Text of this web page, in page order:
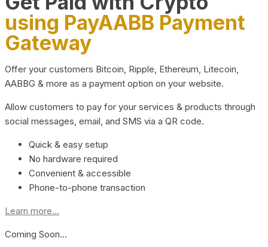
using PayAABB Payment
Gateway
Offer your customers Bitcoin, Ripple, Ethereum, Litecoin,
AABBG & more as a payment option on your website.
Allow customers to pay for your services & products through
social messages, email, and SMS via a QR code.
Quick & easy setup
No hardware required
Convenient & accessible
Phone-to-phone transaction
Learn more...
Coming Soon…